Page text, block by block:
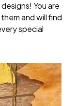
You are
and will find
special